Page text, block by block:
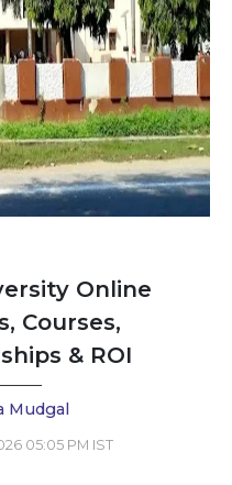
Online
Courses,
& ROI
Mudgal
05:05 PM IST